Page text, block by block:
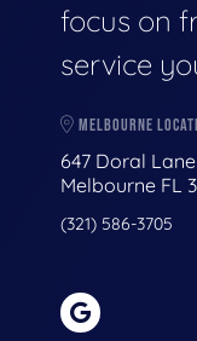
focus on
service
MELBOURNE
647 Doral Lane
Melbourne FL
(321) 586-3705